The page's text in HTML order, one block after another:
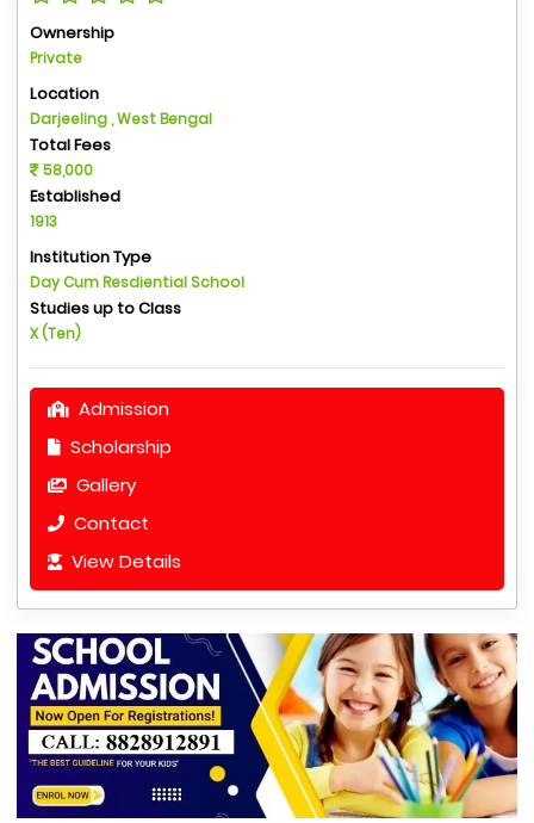
Ownership
Private
Location
Darjeeling , West Bengal
Total Fees
58,000
Established
1913
Institution Type
Day Cum Resdiential School
Studies up to Class
X (Ten)
Admission
Scholarship
Gallery
Contact
View Details